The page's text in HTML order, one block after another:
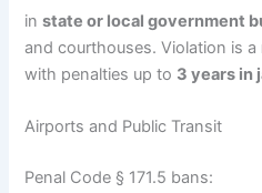
instate or local government
and courthouses. Violation is a
with penalties up to 3 years in
Airports and Public Transit
Penal Code § 171.5 bans: